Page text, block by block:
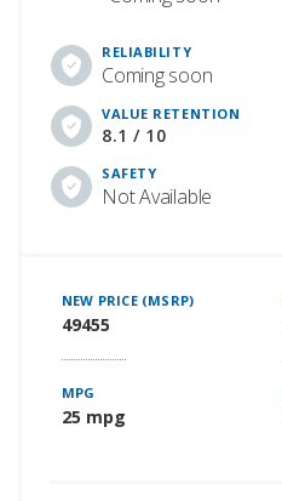
RELIABILITY
Coming soon
VALUE RETENTION
8.1 / 10
SAFETY
Not Available
NEW PRICE (MSRP)
49455
MPG
25 mpg